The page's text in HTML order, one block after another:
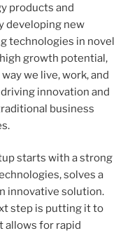
products and
developing new
technologies in novel
growth potential,
we live, work, and
driving innovation and
business
starts with a strong
solves a
innovative solution.
step is putting it to
allows for rapid